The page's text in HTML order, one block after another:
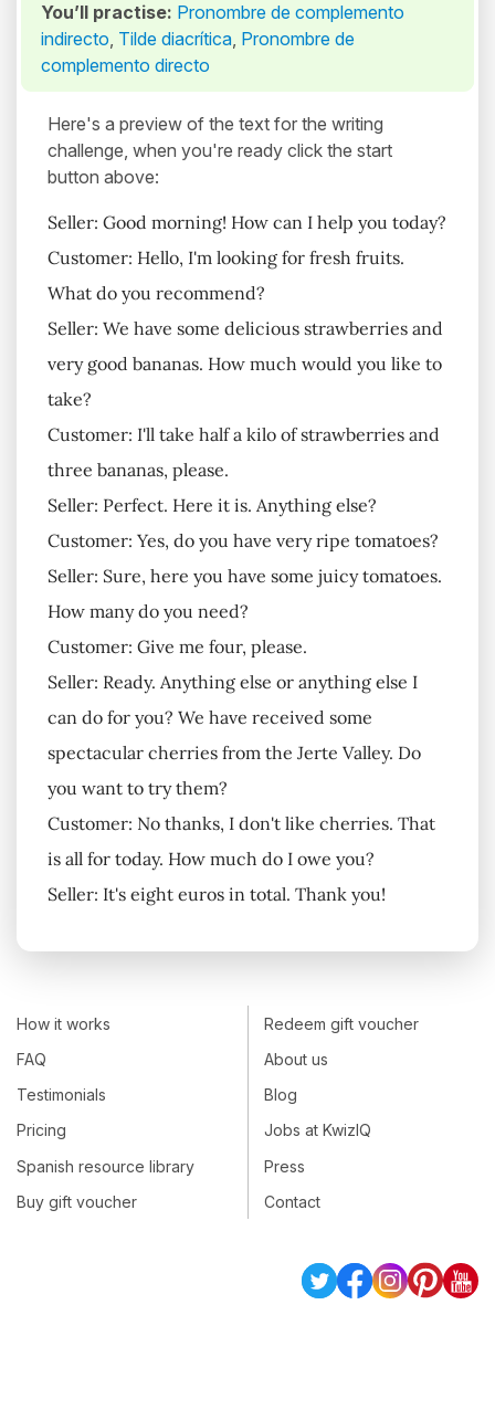
You’ll practise: Pronombre de complemento
indirecto, Tilde diacrítica, Pronombre de
complemento directo
Here's a preview of the text for the writing
challenge, when you're ready click the start
button above:
Seller: Good morning! How can I help you today?
Customer: Hello, I'm looking for fresh fruits.
What do you recommend?
Seller: We have some delicious strawberries and
very good bananas. How much would you like to
take?
Customer: I'll take half a kilo of strawberries and
three bananas, please.
Seller: Perfect. Here it is. Anything else?
Customer: Yes, do you have very ripe tomatoes?
Seller: Sure, here you have some juicy tomatoes.
How many do you need?
Customer: Give me four, please.
Seller: Ready. Anything else or anything else I
can do for you? We have received some
spectacular cherries from the Jerte Valley. Do
you want to try them?
Customer: No thanks, I don't like cherries. That
is all for today. How much do I owe you?
Seller: It's eight euros in total. Thank you!
How it works
FAQ
Testimonials
Pricing
Spanish resource library
Buy gift voucher
Redeem gift voucher
About us
Blog
Jobs at KwizIQ
Press
Contact